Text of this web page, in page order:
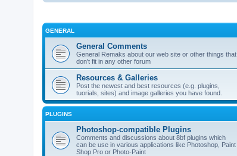
GENERAL
General Comments
General Remaks about our web site or other things that
don't fit in any other forum
Resources & Galleries
Post the newest and best resources (e.g. plugins,
tuorials, sites) and image galleries you have found.
PLUGINS
Photoshop-compatible Plugins
Comments and discussions about 8bf plugins which
can be use in various applications like Photoshop, Paint
Shop Pro or Photo-Paint